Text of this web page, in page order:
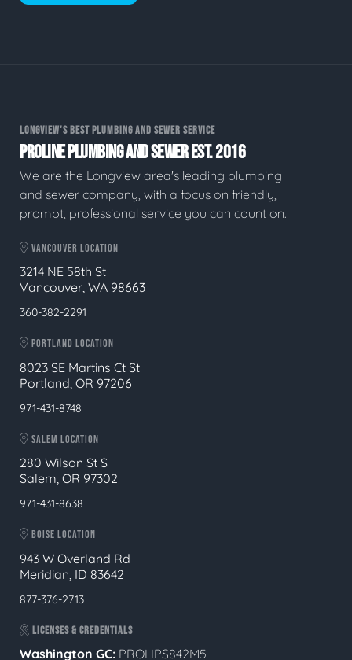
LONGVIEW'S BEST PLUMBING AND SEWER SERVICE
PROLINE PLUMBING AND SEWER EST. 2016
We are the Longview area's leading plumbing
and sewer company, with a focus on friendly,
prompt, professional service you can count on.
VANCOUVER LOCATION
3214 NE 58th St
Vancouver, WA 98663
360-382-2291
PORTLAND LOCATION
8023 SE Martins Ct St
Portland, OR 97206
971-431-8748
SALEM LOCATION
280 Wilson St S
Salem, OR 97302
971-431-8638
BOISE LOCATION
943 W Overland Rd
Meridian, ID 83642
877-376-2713
LICENSES & CREDENTIALS
Washington GC: PROLIPS842M5